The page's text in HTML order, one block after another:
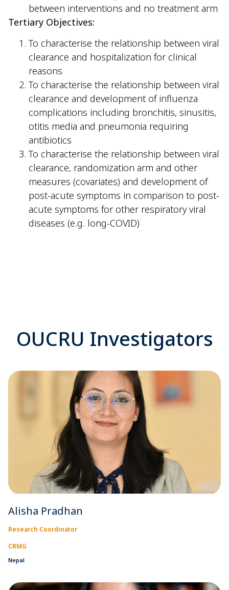
between interventions and no treatment arm
Tertiary Objectives:
To characterise the relationship between viral
clearance and hospitalization for clinical
reasons
To characterise the relationship between viral
clearance and development of influenza
complications including bronchitis, sinusitis,
otitis media and pneumonia requiring
antibiotics
To characterise the relationship between viral
clearance, randomization arm and other
measures (covariates) and development of
post-acute symptoms in comparison to post-
acute symptoms for other respiratory viral
diseases (e.g. long-COVID)
OUCRU Investigators
Alisha Pradhan
Research Coordinator
CRMG
Nepal